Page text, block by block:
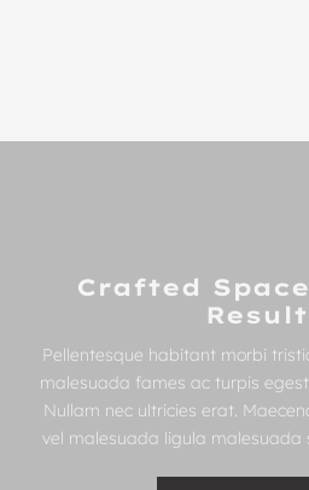
Crafted
Pellentesque habitant morbi
malesuada fames ac turpis
Nullam nec ultricies erat.
vel malesuada ligula malesuada